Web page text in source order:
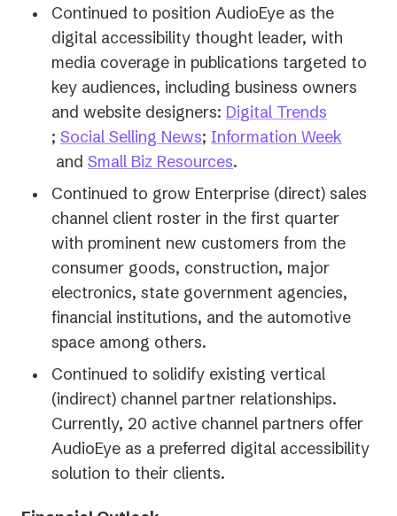
Continued to position AudioEye as the
digital accessibility thought leader, with
media coverage in publications targeted to
key audiences, including business owners
and website designers: Digital Trends
(opens
in
a
new
tab)
; Social Selling News(opens
in
a
new
; Information Week
(opens
in
new
and Small Biz Resources(opens
tab)
.
Continued to grow Enterprise (direct) sales
channel client roster in the first quarter
with prominent new customers from the
consumer goods, construction, major
electronics, state government agencies,
financial institutions, and the automotive
space among others.
Continued to solidify existing vertical
(indirect) channel partner relationships.
Currently, 20 active channel partners offer
AudioEye as a preferred digital accessibility
solution to their clients.